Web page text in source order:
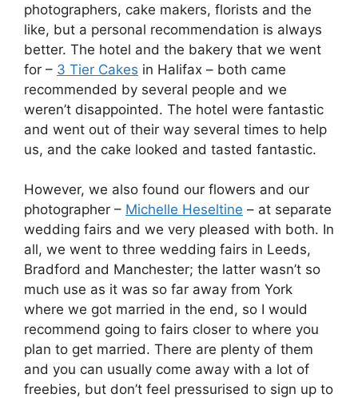
photographers, cake makers, florists and the
like, but a personal recommendation is always
better. The hotel and the bakery that we went
for – 3 Tier Cakes in Halifax – both came
recommended by several people and we
weren’t disappointed. The hotel were fantastic
and went out of their way several times to help
us, and the cake looked and tasted fantastic.
However, we also found our flowers and our
photographer – Michelle Heseltine – at separate
wedding fairs and we very pleased with both. In
all, we went to three wedding fairs in Leeds,
Bradford and Manchester; the latter wasn’t so
much use as it was so far away from York
where we got married in the end, so I would
recommend going to fairs closer to where you
plan to get married. There are plenty of them
and you can usually come away with a lot of
freebies, but don’t feel pressurised to sign up to